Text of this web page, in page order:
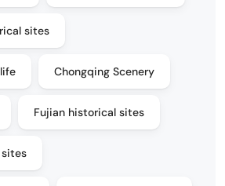
sites
Chongqing Scenery
Fujian historical sites